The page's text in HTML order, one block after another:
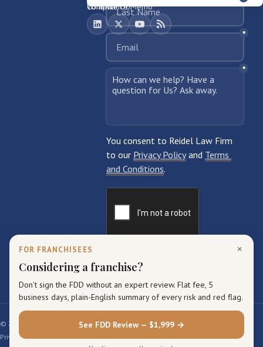
×
FOR FRANCHISEES
Considering a franchise?
Don't sign the FDD without an expert review. Flat fee, 5
business days, plain-English summary of every risk and red flag.
See FDD Review — $1,999 →
Compliance Memo
What We Do
Contact
© 2026 Reidel Law Firm. All rights reserved.
Privacy Policy